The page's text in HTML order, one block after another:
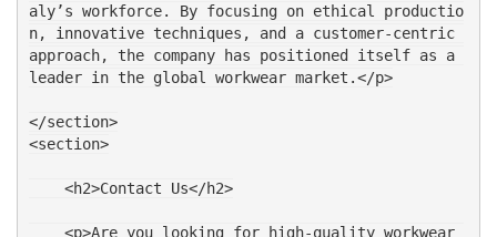
aly’s workforce. By focusing on ethical productio
n, innovative techniques, and a customer-centric
approach, the company has positioned itself as a
leader in the global workwear market.</p>
</section>
<section>
    <h2>Contact Us</h2>